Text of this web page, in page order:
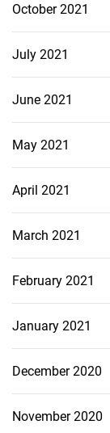
October 2021
July 2021
June 2021
May 2021
April 2021
March 2021
February 2021
January 2021
December 2020
November 2020